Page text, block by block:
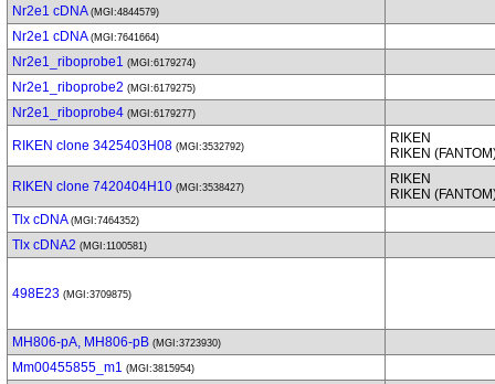
Nr2e1 cDNA (MGI:4844579)
Nr2e1 cDNA (MGI:7641664)
Nr2e1_riboprobe1 (MGI:6179274)
Nr2e1_riboprobe2 (MGI:6179275)
Nr2e1_riboprobe4 (MGI:6179277)
RIKEN clone 3425403H08 (MGI:3532792)
RIKEN
RIKEN
RIKEN clone 7420404H10 (MGI:3538427)
RIKEN
RIKEN
Tlx cDNA (MGI:7464352)
Tlx cDNA2 (MGI:1100581)
498E23 (MGI:3709875)
MH806-pA, MH806-pB (MGI:3723930)
Mm00455855_m1 (MGI:3815954)